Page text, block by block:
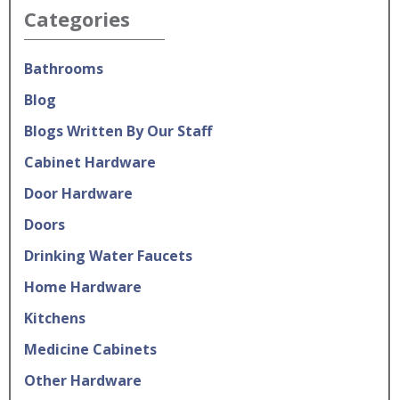
Categories
Bathrooms
Blog
Blogs Written By Our Staff
Cabinet Hardware
Door Hardware
Doors
Drinking Water Faucets
Home Hardware
Kitchens
Medicine Cabinets
Other Hardware